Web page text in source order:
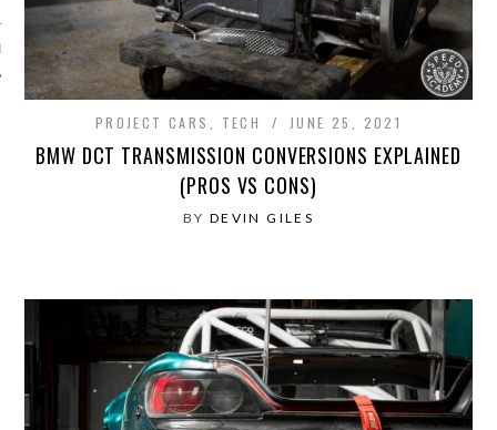
PROJECT CARS TECH JUNE 25, 2021
BMW DCT TRANSMISSION CONVERSIONS EXPLAINED
(PROS VS CONS)
BY DEVIN GILES